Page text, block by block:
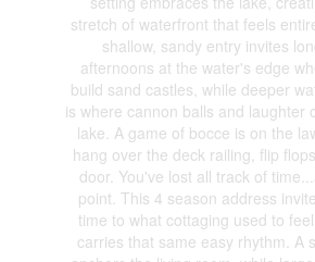
stretch of waterfront that feels
shallow, sandy entry invites
afternoons at the water's edge
build sand castles, while deeper
is where cannon balls and laughter
lake. A game of bocce is on the
hang over the deck railing, flip
door. You've lost all track of
point. This 4 season address
time to what cottaging used to
carries that same easy rhythm. A